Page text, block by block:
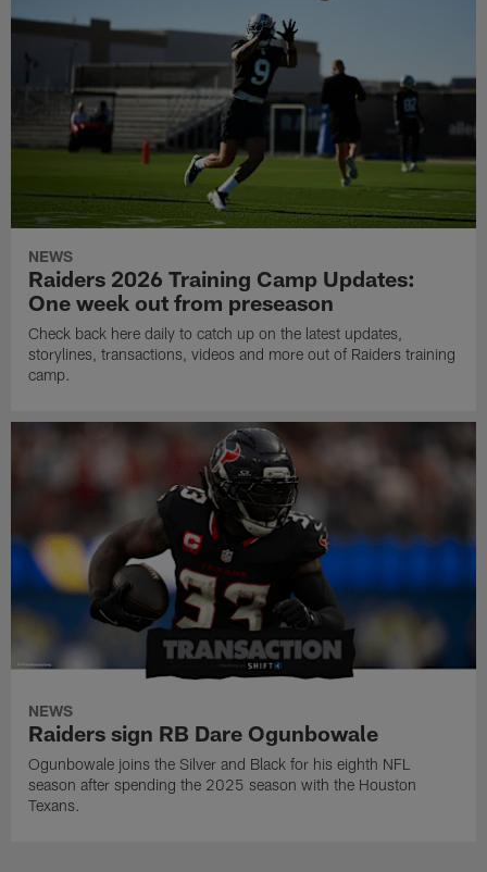
NEWS
Raiders 2026 Training Camp Updates:
One week out from preseason
Check back here daily to catch up on the latest updates,
storylines, transactions, videos and more out of Raiders training
camp.
NEWS
Raiders sign RB Dare Ogunbowale
Ogunbowale joins the Silver and Black for his eighth NFL
season after spending the 2025 season with the Houston
Texans.